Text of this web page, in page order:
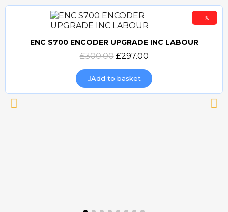
Quick view
-1%
ENC S700 ENCODER UPGRADE INC LABOUR
£300.00 £297.00
Add to basket